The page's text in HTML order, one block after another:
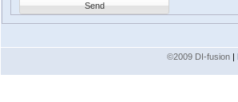
Send
©2009 DI-fusion |